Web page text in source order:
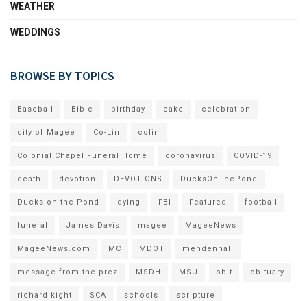
WEATHER
WEDDINGS
BROWSE BY TOPICS
Baseball Bible birthday cake celebration
city of Magee Co-Lin colin
Colonial Chapel Funeral Home coronavirus COVID-19
death devotion DEVOTIONS DucksOnThePond
Ducks on the Pond dying FBI Featured football
funeral James Davis magee MageeNews
MageeNews.com MC MDOT mendenhall
message from the prez MSDH MSU obit obituary
richard kight SCA schools scripture